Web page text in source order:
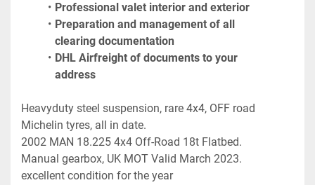
Professional valet interior and exterior
Preparation and management of all
clearing documentation
DHL Airfreight of documents to your
address
Heavyduty steel suspension, rare 4x4, OFF road
Michelin tyres, all in date.
2002 MAN 18.225 4x4 Off-Road 18t Flatbed.
Manual gearbox, UK MOT Valid March 2023.
excellent condition for the year